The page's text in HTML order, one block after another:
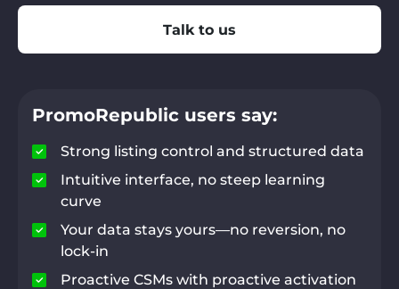
Talk to us
PromoRepublic users say:
Strong listing control and structured data
Intuitive interface, no steep learning
curve
Your data stays yours—no reversion, no
lock-in
Proactive CSMs with proactive activation